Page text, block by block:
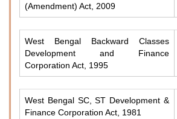
(Amendment) Act, 2009
West Bengal Backward Classes
Development and Finance
Corporation Act, 1995
West Bengal SC, ST Development &
Finance Corporation Act, 1981